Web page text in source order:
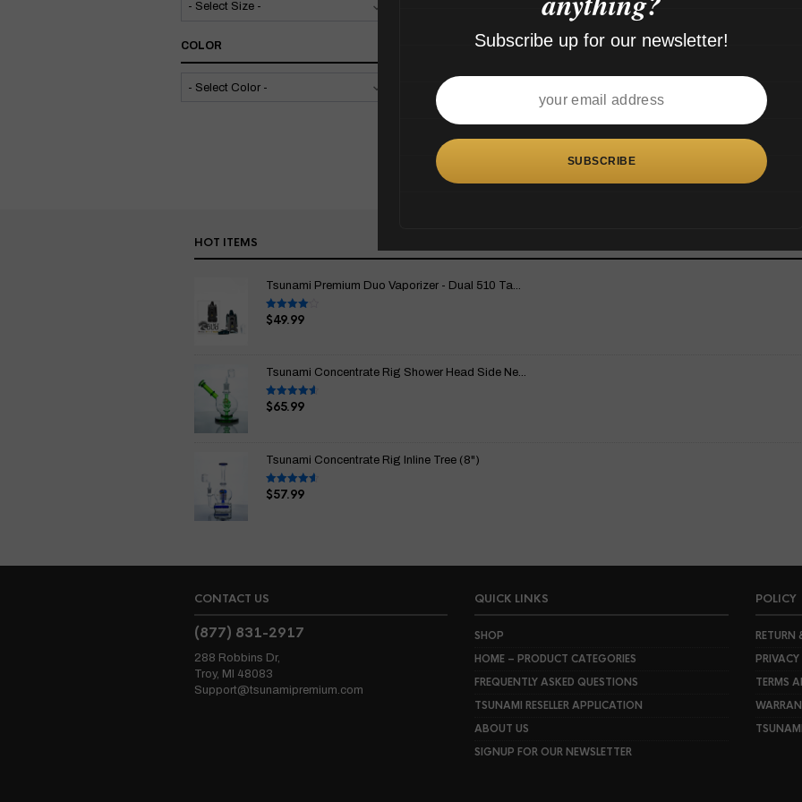
COLOR
HOT ITEMS
Tsunami Premium Duo Vaporizer - Dual 510 Ta...
Rated
4.00 out
$49.99
Tsunami Concentrate Rig Shower Head Side Ne...
Rated4.67
out of 5
$65.99
Tsunami Concentrate Rig Inline Tree (8")
Rated4.67
out of 5
$57.99
CONTACT US
(877) 831-2917
288 Robbins Dr,
Troy, MI 48083
Support@tsunamipremium.com
QUICK LINKS
SHOP
HOME – PRODUCT CATEGORIES
FREQUENTLY ASKED QUESTIONS
TSUNAMI RESELLER APPLICATION
ABOUT US
SIGNUP FOR OUR NEWSLETTER
POLICY
RETURN
PRIVACY
TERMS
Subscribe up for our newsletter!